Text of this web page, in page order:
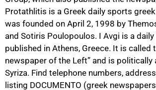
Protathlitis is a Greek daily sports
was founded on April 2, 1998 by
and Sotiris Poulopoulos. I Avgi is a
published in Athens, Greece. It is called
newspaper of the Left” and is
Syriza. Find telephone numbers,
listing DOCUMENTO (greek